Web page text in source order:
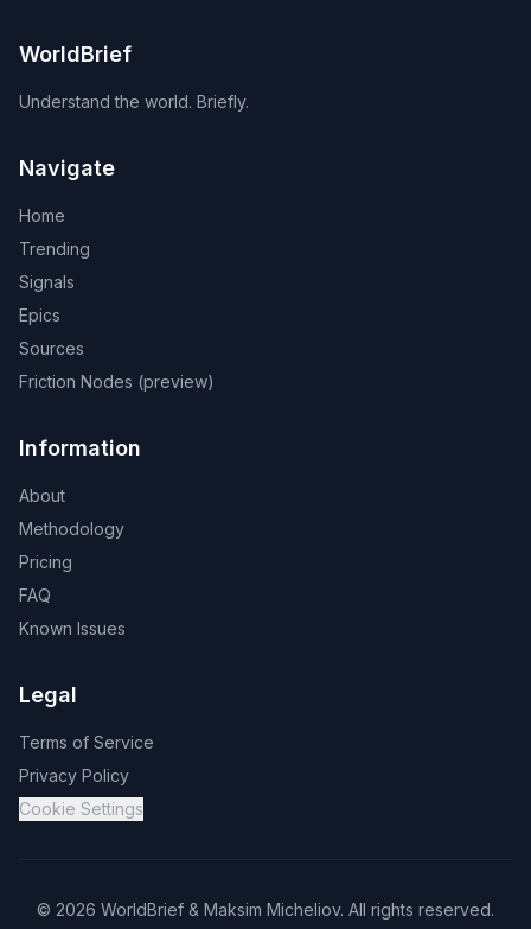
WorldBrief
Understand the world. Briefly.
Navigate
Home
Trending
Signals
Epics
Sources
Friction Nodes (preview)
Information
About
Methodology
Pricing
FAQ
Known Issues
Legal
Terms of Service
Privacy Policy
Cookie Settings
© 2026 WorldBrief & Maksim Micheliov. All rights reserved.